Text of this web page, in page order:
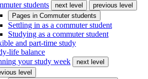
students
next level
previous level
Pages in Commuter students
Settling in as a commuter student
Studying as a commuter student
and part-time study
life balance
your study week
next level
level